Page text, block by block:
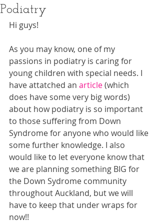
Podiatry
Hi guys!
As you may know, one of my
passions in podiatry is caring for
young children with special needs. I
have attatched an article (which
does have some very big words)
about how podiatry is so important
to those suffering from Down
Syndrome for anyone who would like
some further knowledge. I also
would like to let everyone know that
we are planning something BIG for
the Down Sydrome community
throughout Auckland, but we will
have to keep that under wraps for
now!!